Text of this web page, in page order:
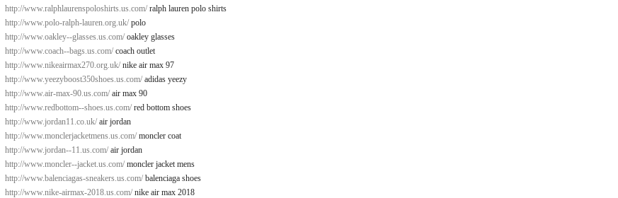
http://www.ralphlaurenspoloshirts.us.com/ralph lauren polo shirts
http://www.polo-ralph-lauren.org.uk/polo
http://www.oakley--glasses.us.com/oakley glasses
http://www.coach--bags.us.com/coach outlet
http://www.nikeairmax270.org.uk/nike air max 97
http://www.yeezyboost350shoes.us.com/adidas yeezy
http://www.air-max-90.us.com/air max 90
http://www.redbottom--shoes.us.com/red bottom shoes
http://www.jordan11.co.uk/air jordan
http://www.monclerjacketmens.us.com/moncler coat
http://www.jordan--11.us.com/air jordan
http://www.moncler--jacket.us.com/moncler jacket mens
http://www.balenciagas-sneakers.us.com/balenciaga shoes
http://www.nike-airmax-2018.us.com/nike air max 2018